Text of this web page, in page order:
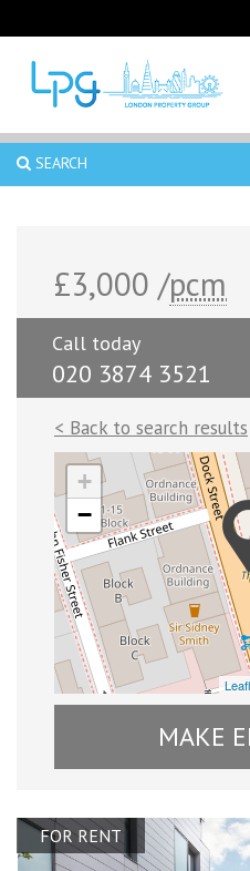
SEARCH
£3,000 /pcm
Call today
020 3874 3521
< Back to search results
+
−
MAKE
FOR RENT